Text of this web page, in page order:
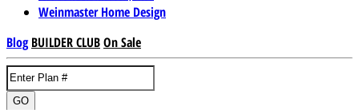
Weinmaster Home Design
Blog BUILDER CLUBOn Sale
GO